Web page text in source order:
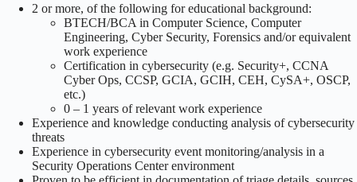
2 or more, of the following for educational background:
BTECH/BCA in Computer Science, Computer
Engineering, Cyber Security, Forensics and/or equivalent
work experience
Certification in cybersecurity (e.g. Security+, CCNA
Cyber Ops, CCSP, GCIA, GCIH, CEH, CySA+, OSCP,
etc.)
0 – 1 years of relevant work experience
Experience and knowledge conducting analysis of cybersecurity
threats
Experience in cybersecurity event monitoring/analysis in a
Security Operations Center environment